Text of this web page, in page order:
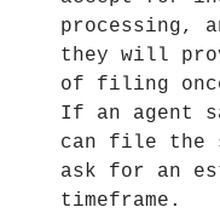
processing,
they will
of filing
If an agent
can file the
ask for an
timeframe.